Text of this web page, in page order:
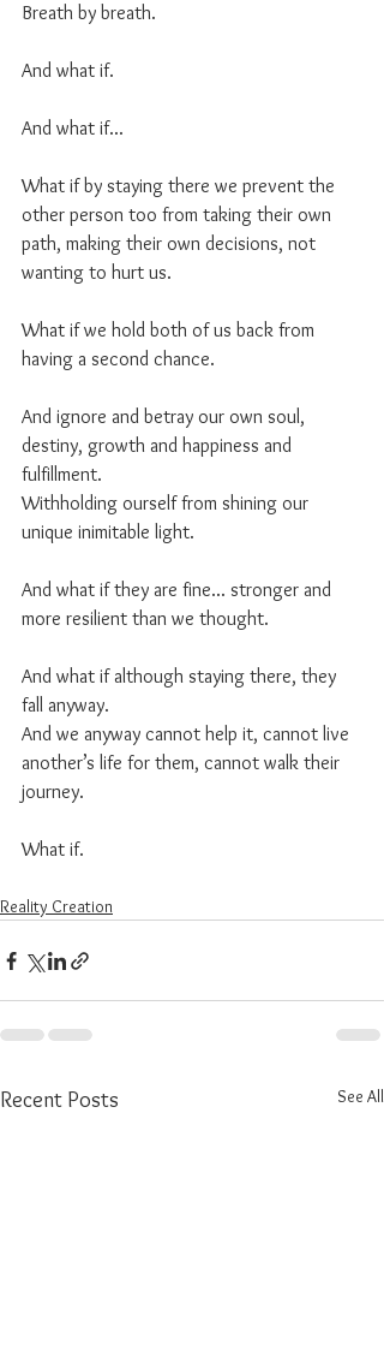
Breath by breath.
And what if.
And what if...
What if by staying there we prevent the
other person too from taking their own
path, making their own decisions, not
wanting to hurt us.
What if we hold both of us back from
having a second chance.
And ignore and betray our own soul,
destiny, growth and happiness and
fulfillment.
Withholding ourself from shining our
unique inimitable light.
And what if they are fine... stronger and
more resilient than we thought.
And what if although staying there, they
fall anyway.
And we anyway cannot help it, cannot live
another’s life for them, cannot walk their
journey.
What if.
Reality Creation
Recent Posts See All